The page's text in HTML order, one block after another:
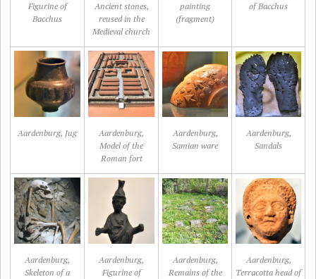
Figurine of
Bacchus
Ancient stones,
reused in the
Medieval church
painting
(fragment)
of Bacchus
Aardenburg, Jug
Aardenburg,
Model of the
Roman fort
Aardenburg,
Samian ware
Aardenburg,
Sandals
Aardenburg,
Skeleton of a
Aardenburg,
Figurine of
Aardenburg,
Remains of the
Aardenburg,
Terracotta head of